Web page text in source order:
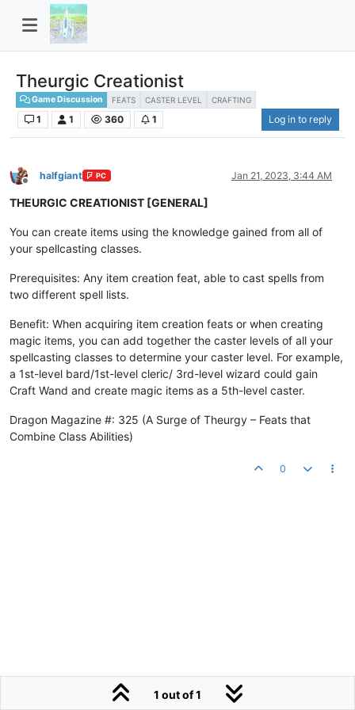
Theurgic Creationist
Game Discussion FEATS CASTER LEVEL CRAFTING
1 1 360 1 Log in to reply
Offline
halfgiant PC Jan 21, 2023, 3:44 AM
THEURGIC CREATIONIST [GENERAL]
You can create items using the knowledge gained from all of
your spellcasting classes.
Prerequisites: Any item creation feat, able to cast spells from
two different spell lists.
Benefit: When acquiring item creation feats or when creating
magic items, you can add together the caster levels of all your
spellcasting classes to determine your caster level. For example,
a 1st-level bard/1st-level cleric/ 3rd-level wizard could gain
Craft Wand and create magic items as a 5th-level caster.
Dragon Magazine #: 325 (A Surge of Theurgy – Feats that
Combine Class Abilities)
0
1 out of 1